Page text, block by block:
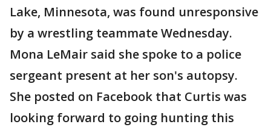
Lake, Minnesota, was found unresponsive
by a wrestling teammate Wednesday.
Mona LeMair said she spoke to a police
sergeant present at her son's autopsy.
She posted on Facebook that Curtis was
looking forward to going hunting this